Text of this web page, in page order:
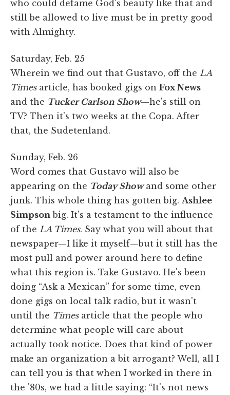
who could defame God's beauty like that and
still be allowed to live must be in pretty good
with Almighty.
Saturday, Feb. 25
Wherein we find out that Gustavo, off the LA
Timesarticle, has booked gigs on Fox News
and the Tucker Carlson Show—he's still on
TV? Then it's two weeks at the Copa. After
that, the Sudetenland.
Sunday, Feb. 26
Word comes that Gustavo will also be
appearing on the Today Showand some other
junk. This whole thing has gotten big. Ashlee
Simpson big. It's a testament to the influence
of the LA Times. Say what you will about that
newspaper—I like it myself—but it still has the
most pull and power around here to define
what this region is. Take Gustavo. He's been
doing “Ask a Mexican” for some time, even
done gigs on local talk radio, but it wasn't
until the Timesarticle that the people who
determine what people will care about
actually took notice. Does that kind of power
make an organization a bit arrogant? Well, all I
can tell you is that when I worked in there in
the '80s, we had a little saying: “It's not news